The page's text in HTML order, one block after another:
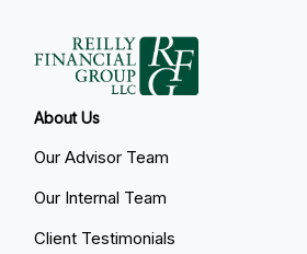
About Us
Our Advisor Team
Our Internal Team
Client Testimonials